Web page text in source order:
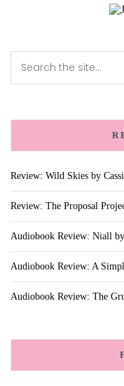
Review: Wild Skies by
Review: The Proposal
Audiobook Review: Niall
Audiobook Review: A
Audiobook Review: The